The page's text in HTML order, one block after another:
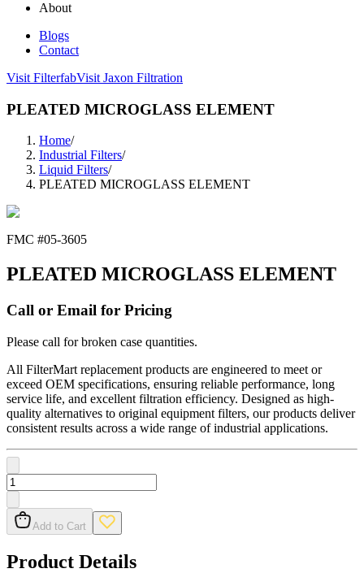
About
Blogs
Contact
Visit FilterfabVisit Jaxon Filtration
PLEATED MICROGLASS ELEMENT
Home/
Industrial Filters/
Liquid Filters/
PLEATED MICROGLASS ELEMENT
FMC #05-3605
PLEATED MICROGLASS ELEMENT
Call or Email for Pricing
Please call for broken case quantities.
All FilterMart replacement products are engineered to meet or
exceed OEM specifications, ensuring reliable performance, long
service life, and excellent filtration efficiency. Designed as high-
quality alternatives to original equipment filters, our products deliver
consistent results across a wide range of industrial applications.
Add to Cart
Product Details